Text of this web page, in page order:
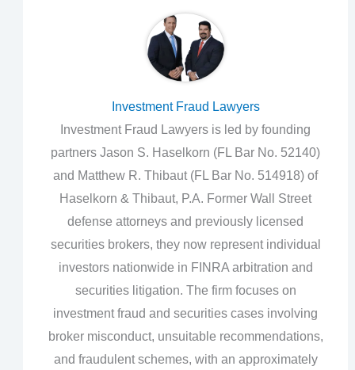
Investment Fraud Lawyers
Investment Fraud Lawyers is led by founding
partners Jason S. Haselkorn (FL Bar No. 52140)
and Matthew R. Thibaut (FL Bar No. 514918) of
Haselkorn & Thibaut, P.A. Former Wall Street
defense attorneys and previously licensed
securities brokers, they now represent individual
investors nationwide in FINRA arbitration and
securities litigation. The firm focuses on
investment fraud and securities cases involving
broker misconduct, unsuitable recommendations,
and fraudulent schemes, with an approximately